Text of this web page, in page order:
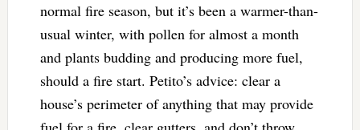
normal fire season, but it’s been a warmer-than-
usual winter, with pollen for almost a month
and plants budding and producing more fuel,
should a fire start. Petito’s advice: clear a
house’s perimeter of anything that may provide